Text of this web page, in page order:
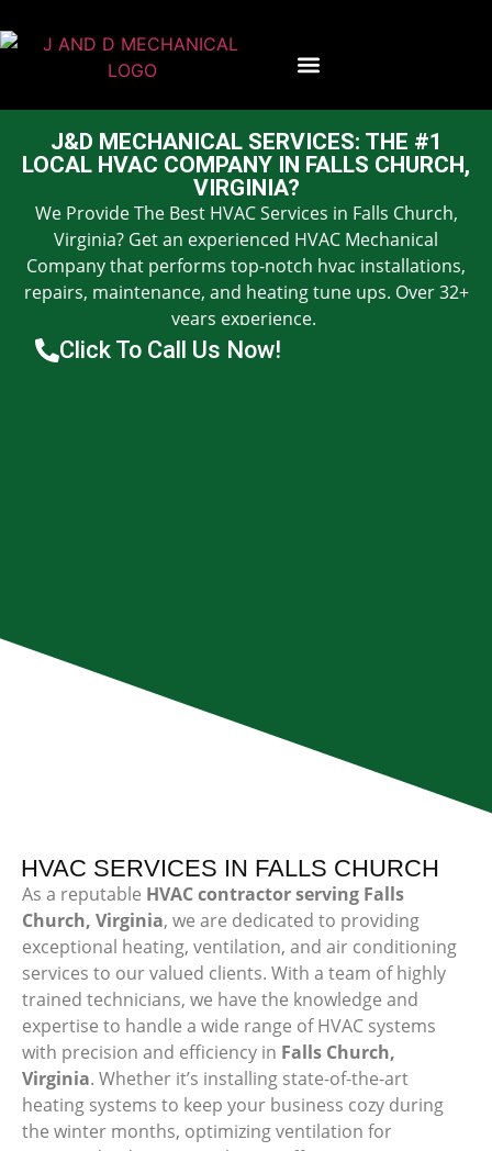
J&D MECHANICAL SERVICES: THE #1
LOCAL HVAC COMPANY IN FALLS CHURCH,
VIRGINIA?
We Provide The Best HVAC Services in Falls Church,
Virginia? Get an experienced HVAC Mechanical
Company that performs top-notch hvac installations,
repairs, maintenance, and heating tune ups. Over 32+
years experience.
Click To Call Us Now!
HVAC SERVICES IN FALLS CHURCH
As a reputable HVAC contractor serving Falls
Church, Virginia, we are dedicated to providing
exceptional heating, ventilation, and air conditioning
services to our valued clients. With a team of highly
trained technicians, we have the knowledge and
expertise to handle a wide range of HVAC systems
with precision and efficiency in Falls Church,
Virginia. Whether it’s installing state-of-the-art
heating systems to keep your business cozy during
the winter months, optimizing ventilation for